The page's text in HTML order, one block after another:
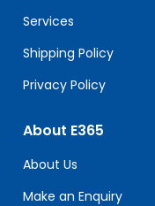
Services
Shipping Policy
Privacy Policy
About E365
About Us
Make an Enquiry